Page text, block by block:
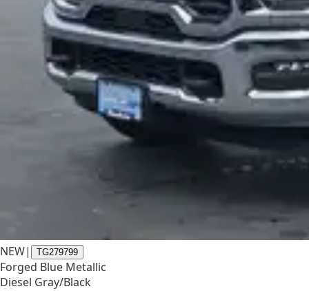
NEW| TG279799
Forged Blue Metallic
Diesel Gray/Black